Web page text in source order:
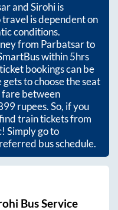
andSirohiis
travel is dependent on
conditions.
from Parbatsarto
within5hrs
bookings can be
to choose the seat
fare between
rupees. So, if you
train tickets from
Simply go to
bus schedule.
Bus Service